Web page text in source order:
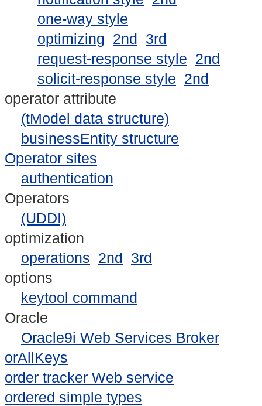
one-way style
optimizing 2nd 3rd
request-response style 2nd
solicit-response style 2nd
operator attribute
(tModel data structure)
businessEntity structure
Operator sites
authentication
Operators
(UDDI)
optimization
operations 2nd 3rd
options
keytool command
Oracle
Oracle9i Web Services Broker
orAllKeys
order tracker Web service
ordered simple types